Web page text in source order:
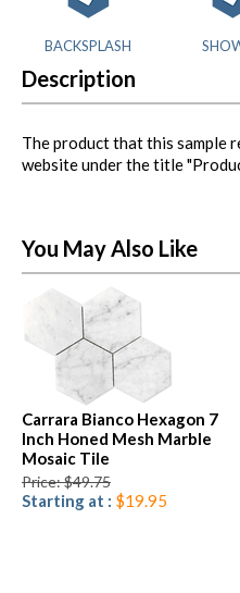
BACKSPLASH
Description
The product that this sample
website under the title
You May Also Like
Carrara Bianco Hexagon 7
Inch Honed Mesh Marble
Mosaic Tile
Price: $49.75
Starting at : $19.95